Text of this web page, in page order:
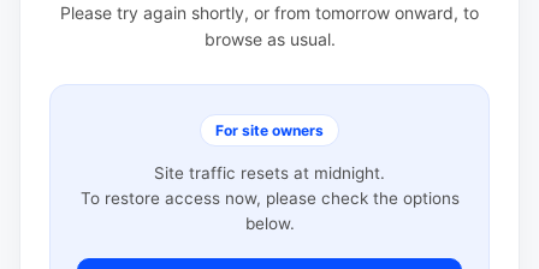
Please try again shortly, or from tomorrow onward, to
browse as usual.
For site owners
Site traffic resets at midnight.
To restore access now, please check the options
below.